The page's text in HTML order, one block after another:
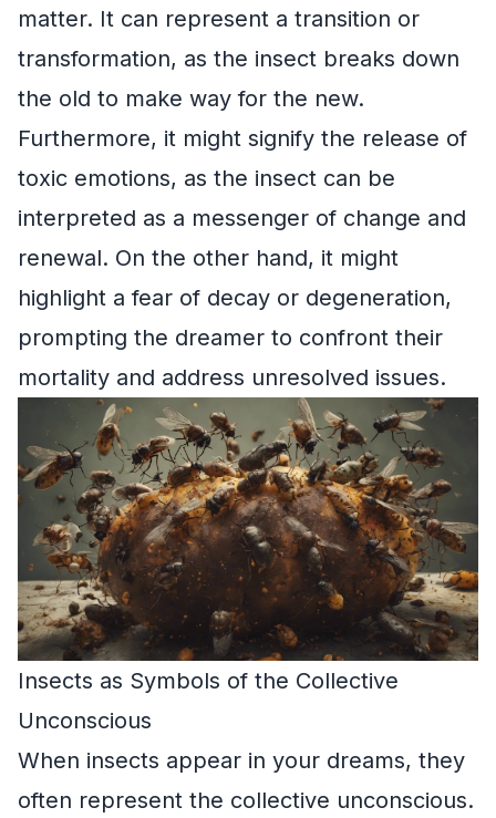
matter. It can represent a transition or
transformation, as the insect breaks down
the old to make way for the new.
Furthermore, it might signify the release of
toxic emotions, as the insect can be
interpreted as a messenger of change and
renewal. On the other hand, it might
highlight a fear of decay or degeneration,
prompting the dreamer to confront their
mortality and address unresolved issues.
Insects as Symbols of the Collective
Unconscious
When insects appear in your dreams, they
often represent the collective unconscious.